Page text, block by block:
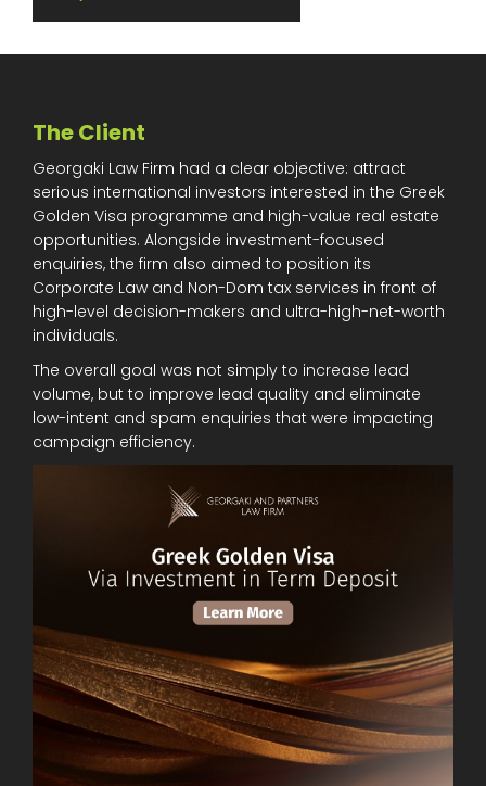
The Client
Georgaki Law Firm had a clear objective: attract
serious international investors interested in the Greek
Golden Visa programme and high-value real estate
opportunities. Alongside investment-focused
enquiries, the firm also aimed to position its
Corporate Law and Non-Dom tax services in front of
high-level decision-makers and ultra-high-net-worth
individuals.
The overall goal was not simply to increase lead
volume, but to improve lead quality and eliminate
low-intent and spam enquiries that were impacting
campaign efficiency.